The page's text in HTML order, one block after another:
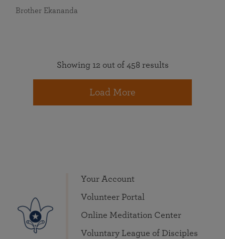
Brother Ekananda
Showing 12 out of 458 results
Load More
Your Account
Volunteer Portal
Online Meditation Center
Voluntary League of Disciples